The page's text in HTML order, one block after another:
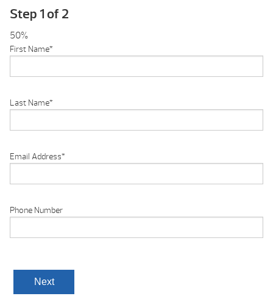
Step1of 2
50%
First Name*
Last Name*
Email Address*
Phone Number